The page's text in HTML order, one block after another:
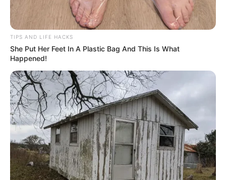
TIPS AND LIFE HACKS
She Put Her Feet In A Plastic Bag And This Is What
Happened!